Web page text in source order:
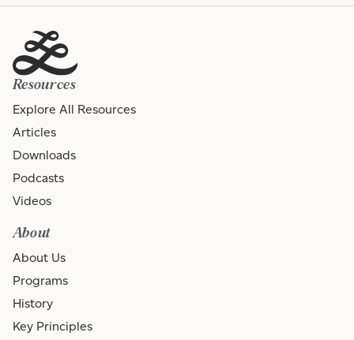
Resources
Explore All Resources
Articles
Downloads
Podcasts
Videos
About
About Us
Programs
History
Key Principles